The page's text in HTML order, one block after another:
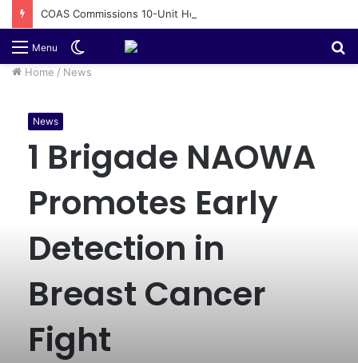
Menu
skin
Home / News
News
1 Brigade NAOWA
Promotes Early
Detection in
Breast Cancer
Fight